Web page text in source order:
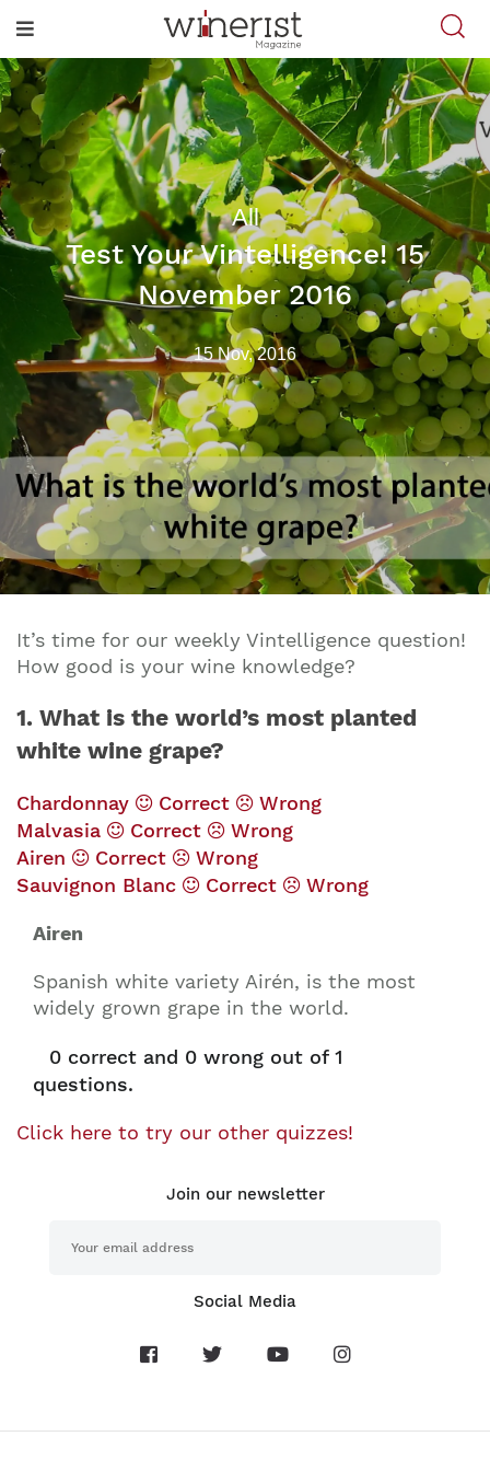
All
Test Your Vintelligence! 15
November 2016
15 Nov, 2016
It’s time for our weekly Vintelligence question!
How good is your wine knowledge?
1. What is the world’s most planted
white wine grape?
Chardonnay Correct
Wrong
Malvasia
Correct
Wrong
Airen
Correct
Wrong
Sauvignon Blanc
Correct Wrong
Airen
Spanish white variety Airén, is the most
widely grown grape in the world.
0 correct and 0 wrong out of 1
questions.
Click here to try our other quizzes!
Join our newsletter
Social Media